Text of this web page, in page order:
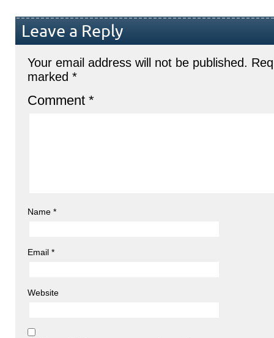
Leave a Reply
Your email address will not be published.
marked *
Comment *
Name *
Email *
Website